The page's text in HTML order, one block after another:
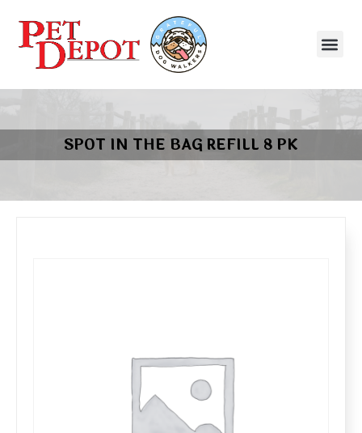
SPOT IN THE BAG REFILL 8 PK